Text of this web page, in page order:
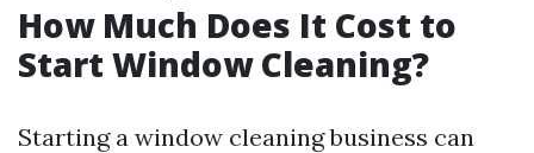
How Much Does It Cost to
Start Window Cleaning?
Starting a window cleaning business can